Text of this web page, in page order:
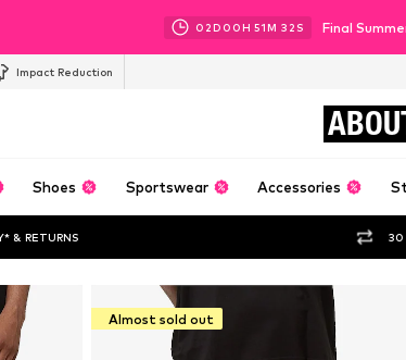
02D 00H 51M 31 S Final
Impact Reduction
Shoes Sportswear Accessories
& RETURNS 30
Almost sold out